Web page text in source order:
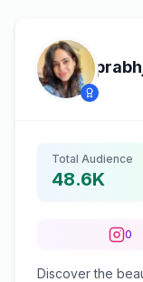
Total Audience
48.6K
0
Discover the